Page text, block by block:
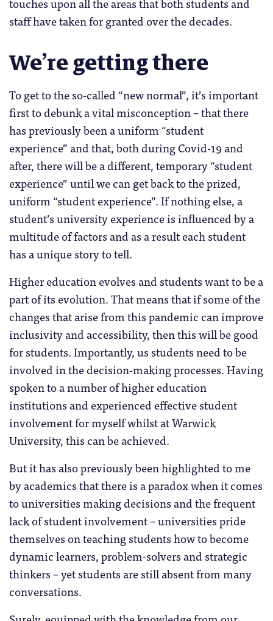
staff have taken for granted over the decades.
We’re getting there
To get to the so-called “new normal”, it’s important
first to debunk a vital misconception – that there
has previously been a uniform “student
experience” and that, both during Covid-19 and
after, there will be a different, temporary “student
experience” until we can get back to the prized,
uniform “student experience”. If nothing else, a
student’s university experience is influenced by a
multitude of factors and as a result each student
has a unique story to tell.
Higher education evolves and students want to be a
part of its evolution. That means that if some of the
changes that arise from this pandemic can improve
inclusivity and accessibility, then this will be good
for students. Importantly, us students need to be
involved in the decision-making processes. Having
spoken to a number of higher education
institutions and experienced effective student
involvement for myself whilst at Warwick
University, this can be achieved.
But it has also previously been highlighted to me
by academics that there is a paradox when it comes
to universities making decisions and the frequent
lack of student involvement – universities pride
themselves on teaching students how to become
dynamic learners, problem-solvers and strategic
thinkers – yet students are still absent from many
conversations.